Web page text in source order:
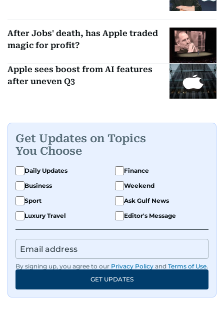
After Jobs' death, has Apple traded
magic for profit?
Apple sees boost from AI features
after uneven Q3
Get Updates on Topics
You Choose
Daily Updates
Finance
Business
Weekend
Sport
Ask Gulf News
Luxury Travel
Editor's Message
By signing up, you agree to our Privacy Policy and Terms of Use.
GET UPDATES